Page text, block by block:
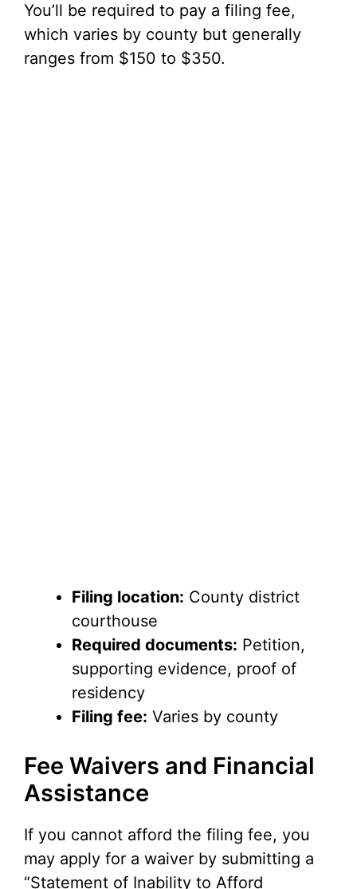
You’ll be required to pay a filing fee,
which varies by county but generally
ranges from $150 to $350.
Filing location: County district
courthouse
Required documents: Petition,
supporting evidence, proof of
residency
Filing fee: Varies by county
Fee Waivers and Financial
Assistance
If you cannot afford the filing fee, you
may apply for a waiver by submitting a
“Statement of Inability to Afford